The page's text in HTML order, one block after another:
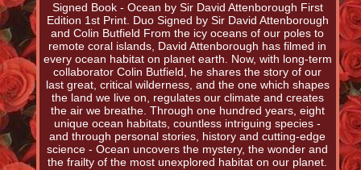
Signed Book - Ocean by Sir David Attenborough First
Edition 1st Print. Duo Signed by Sir David Attenborough
and Colin Butfield From the icy oceans of our poles to
remote coral islands, David Attenborough has filmed in
every ocean habitat on planet earth. Now, with long-term
collaborator Colin Butfield, he shares the story of our
last great, critical wilderness, and the one which shapes
the land we live on, regulates our climate and creates
the air we breathe. Through one hundred years, eight
unique ocean habitats, countless intriguing species -
and through personal stories, history and cutting-edge
science - Ocean uncovers the mystery, the wonder and
the frailty of the most unexplored habitat on our planet.